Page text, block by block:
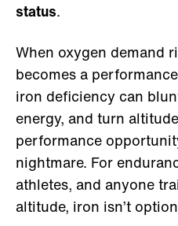
status.
When oxygen demand
becomes a
iron deficiency can
energy, and turn
performance
nightmare. For
athletes, and anyone
altitude, iron isn’t